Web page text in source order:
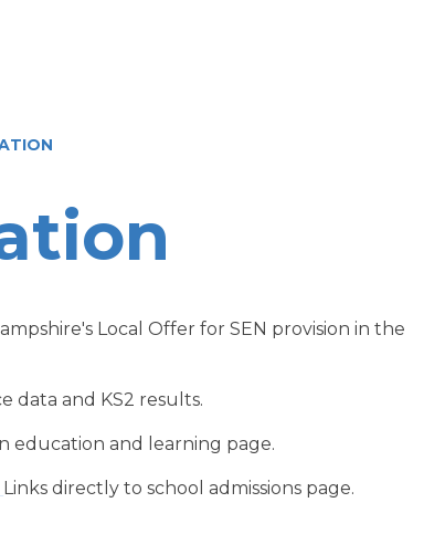
Local Offer for SEN provision in the
data and KS2 results.
education and learning page.
Links directly to school admissions page.